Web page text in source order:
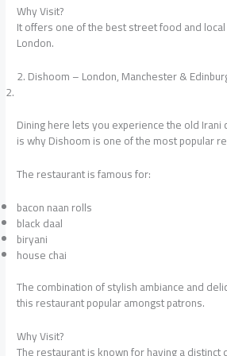
Why Visit?
It offers one of the best street food and
London.
2. Dishoom – London, Manchester &
Dining here lets you experience the old Irani
is why Dishoom is one of the most popular
The restaurant is famous for:
bacon naan rolls
black daal
biryani
house chai
The combination of stylish ambiance and
this restaurant popular amongst patrons.
Why Visit?